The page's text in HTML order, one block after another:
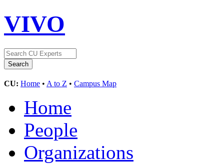
VIVO
CU: Home • A to Z • Campus Map
Home
People
Organizations